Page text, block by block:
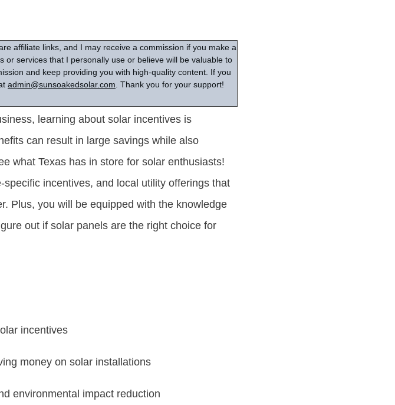
affiliate links, and I may receive a commission if you make a
services that I personally use or believe will be valuable to
and keep providing you with high-quality content. If you
admin@sunsoakedsolar.com . Thank you for your support!
learning about solar incentives is
can result in large savings while also
what Texas has in store for solar enthusiasts!
incentives, and local utility offerings that
Plus, you will be equipped with the knowledge
out if solar panels are the right choice for
incentives
money on solar installations
environmental impact reduction